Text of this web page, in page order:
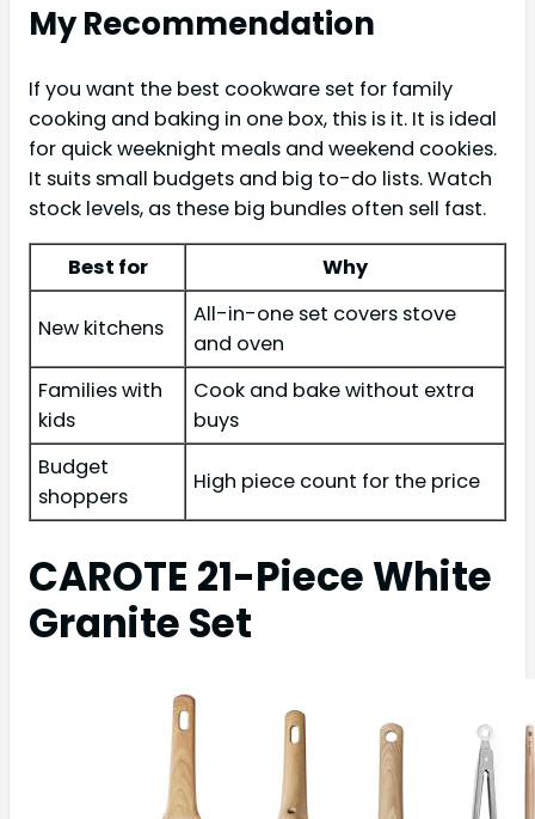
My Recommendation
If you want the best cookware set for family
cooking and baking in one box, this is it. It is ideal
for quick weeknight meals and weekend cookies.
It suits small budgets and big to-do lists. Watch
stock levels, as these big bundles often sell fast.
Best for Why
New kitchens
All-in-one set covers stove
and oven
Families with
kids
Cook and bake without extra
buys
Budget
shoppers
High piece count for the price
CAROTE 21-Piece White
Granite Set